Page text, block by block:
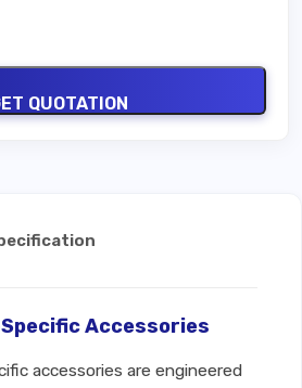
QUOTATION
Accessories
accessories are engineered